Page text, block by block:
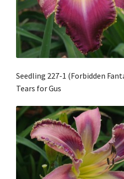
Checkout
Seedling 227-1 (Forbidden
Tears for Gus